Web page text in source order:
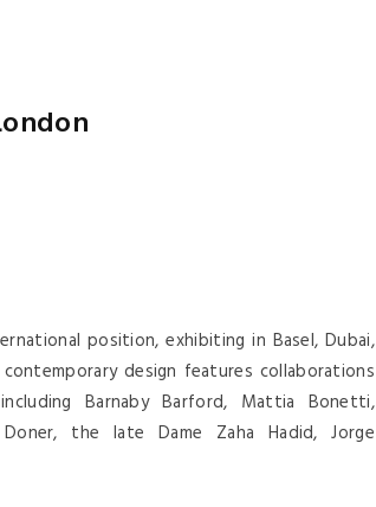
position, exhibiting in Basel, Dubai,
design features collaborations
Barnaby Barford, Mattia Bonetti,
the late Dame Zaha Hadid, Jorge